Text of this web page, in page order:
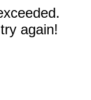
again!